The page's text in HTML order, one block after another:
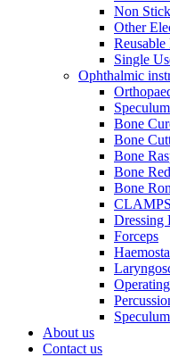
Non
Other
Single
Ophthalmic
Speculum
Bone
Bone
Bone
Bone
Bone
CLAMPS
Dressing
Forceps
Speculum
About us
Contact us